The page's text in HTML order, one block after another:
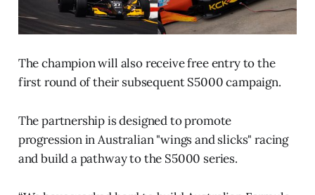
The champion will also receive free entry to the
first round of their subsequent S5000 campaign.
The partnership is designed to promote
progression in Australian "wings and slicks" racing
and build a pathway to the S5000 series.